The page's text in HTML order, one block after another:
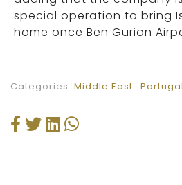
special operation to bring
home once Ben Gurion
Categories: Middle East Portugal